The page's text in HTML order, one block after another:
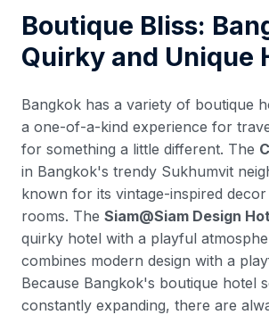
Boutique Bliss:
Quirky and Unique
Bangkok has a variety of boutique
a one-of-a-kind experience for
for something a little different. The
in Bangkok's trendy Sukhumvit
known for its vintage-inspired
rooms. The Siam@Siam Design
quirky hotel with a playful
combines modern design with a
Because Bangkok's boutique hotel
constantly expanding, there are